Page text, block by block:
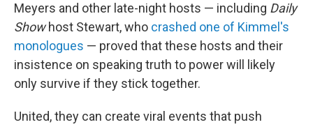
Meyers and other late-night hosts — including Daily
Showhost Stewart, who crashed one of Kimmel's
monologues — proved that these hosts and their
insistence on speaking truth to power will likely
only survive if they stick together.
United, they can create viral events that push